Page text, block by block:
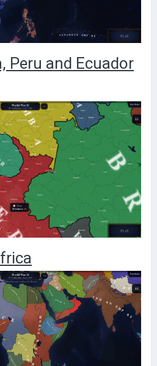
Peru and Ecuador